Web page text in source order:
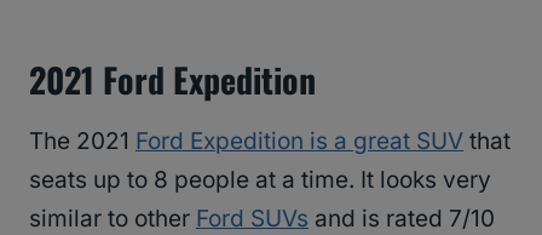
2021 Ford Expedition
The 2021 Ford Expedition is a great SUV that
seats up to 8 people at a time. It looks very
similar to other Ford SUVs and is rated 7/10